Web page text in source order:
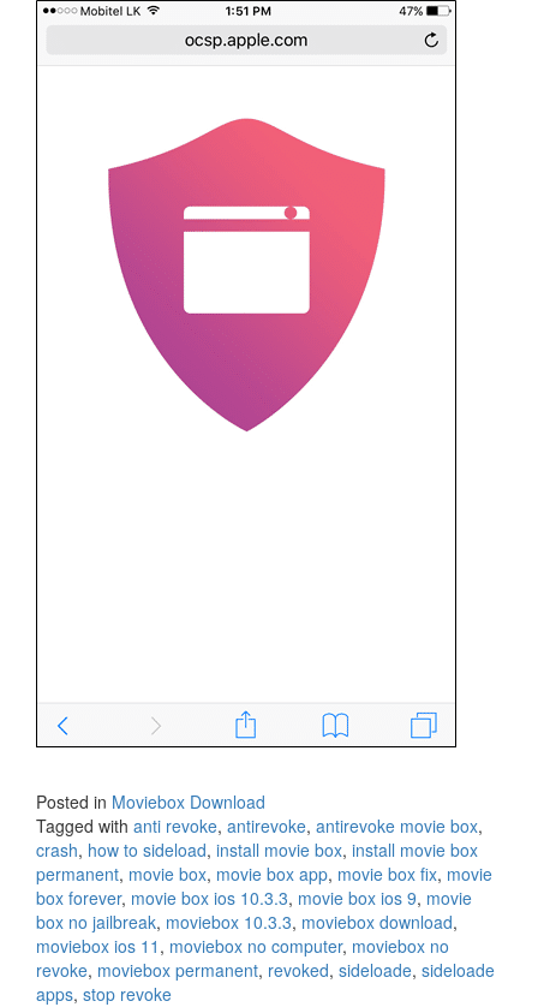
Posted in Moviebox Download
Tagged with anti revoke, antirevoke, antirevoke movie box,
crash, how to sideload, install movie box, install movie box
permanent, movie box, movie box app, movie box fix, movie
box forever, movie box ios 10.3.3, movie box ios 9, movie
box no jailbreak, moviebox 10.3.3, moviebox download,
moviebox ios 11 , moviebox no computer, moviebox no
revoke, moviebox permanent, revoked, sideloade, sideloade
apps, stop revoke